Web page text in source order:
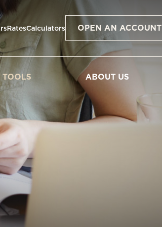
RatesCalculators OPEN AN ACCOUNT
TOOLS ABOUT US